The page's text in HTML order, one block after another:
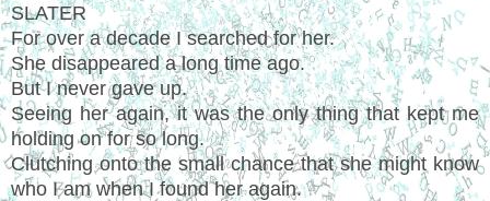
SLATER
For over a decade I searched for her.
She disappeared a long time ago.
But I never gave up.
Seeing her again, it was the only thing that kept me
holding on for so long.
Clutching onto the small chance that she might know
who I am when I found her again.